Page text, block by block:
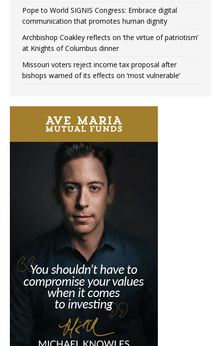
Pope to World SIGNIS Congress: Embrace digital
communication that promotes human dignity
Archbishop Coakley reflects on ‘the virtue of patriotism’
at Knights of Columbus dinner
Missouri voters reject income tax proposal after
bishops warned of its effects on ‘most vulnerable’